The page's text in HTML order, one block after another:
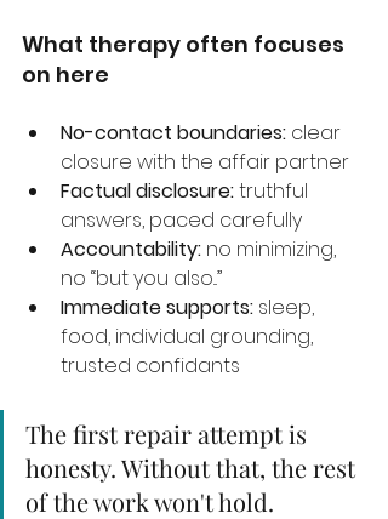
What therapy often focuses
on here
No-contact boundaries: clear
closure with the affair partner
Factual disclosure: truthful
answers, paced carefully
Accountability: no minimizing,
no “but you also...”
Immediate supports: sleep,
food, individual grounding,
trusted confidants
The first repair attempt is
honesty. Without that, the rest
of the work won't hold.